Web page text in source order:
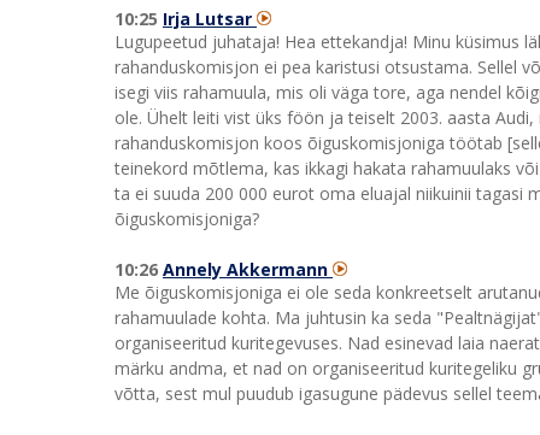
10:25 Irja Lutsar
Lugupeetud juhataja! Hea ettekandja! Minu küsimus
rahanduskomisjon ei pea karistusi otsustama. Sellel
isegi viis rahamuula, mis oli väga tore, aga nendel
ole. Ühelt leiti vist üks föön ja teiselt 2003. aasta
rahanduskomisjon koos õiguskomisjoniga töötab
teinekord mõtlema, kas ikkagi hakata rahamuulaks
ta ei suuda 200 000 eurot oma eluajal niikuinii tagasi
õiguskomisjoniga?
10:26 Annely Akkermann
Me õiguskomisjoniga ei ole seda konkreetselt
rahamuulade kohta. Ma juhtusin ka seda
organiseeritud kuritegevuses. Nad esinevad laia
märku andma, et nad on organiseeritud kuritegeliku
võtta, sest mul puudub igasugune pädevus sellel